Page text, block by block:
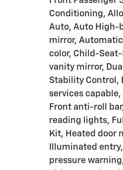
Conditioning,
Auto, Auto High-
mirror,
color, Child-
vanity mirror,
Stability Control,
services
Front anti-roll
reading lights,
Kit, Heated door
Illuminated
pressure